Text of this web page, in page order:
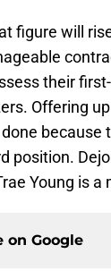
figure will
their
Offering
position.
Young is
on Google